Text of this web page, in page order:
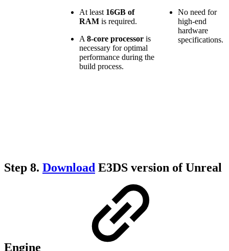
At least 16GB of
RAM is required.
A 8-core processor is
necessary for optimal
performance during the
build process.
No need for
high-end
hardware
specifications.
Step 8. Download E3DS version of Unreal
Engine